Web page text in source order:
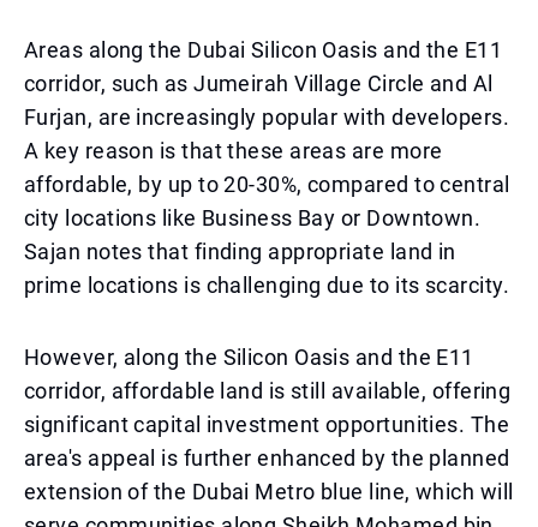
Areas along the Dubai Silicon Oasis and the E11
corridor, such as Jumeirah Village Circle and Al
Furjan, are increasingly popular with developers.
A key reason is that these areas are more
affordable, by up to 20-30%, compared to central
city locations like Business Bay or Downtown.
Sajan notes that finding appropriate land in
prime locations is challenging due to its scarcity.
However, along the Silicon Oasis and the E11
corridor, affordable land is still available, offering
significant capital investment opportunities. The
area's appeal is further enhanced by the planned
extension of the Dubai Metro blue line, which will